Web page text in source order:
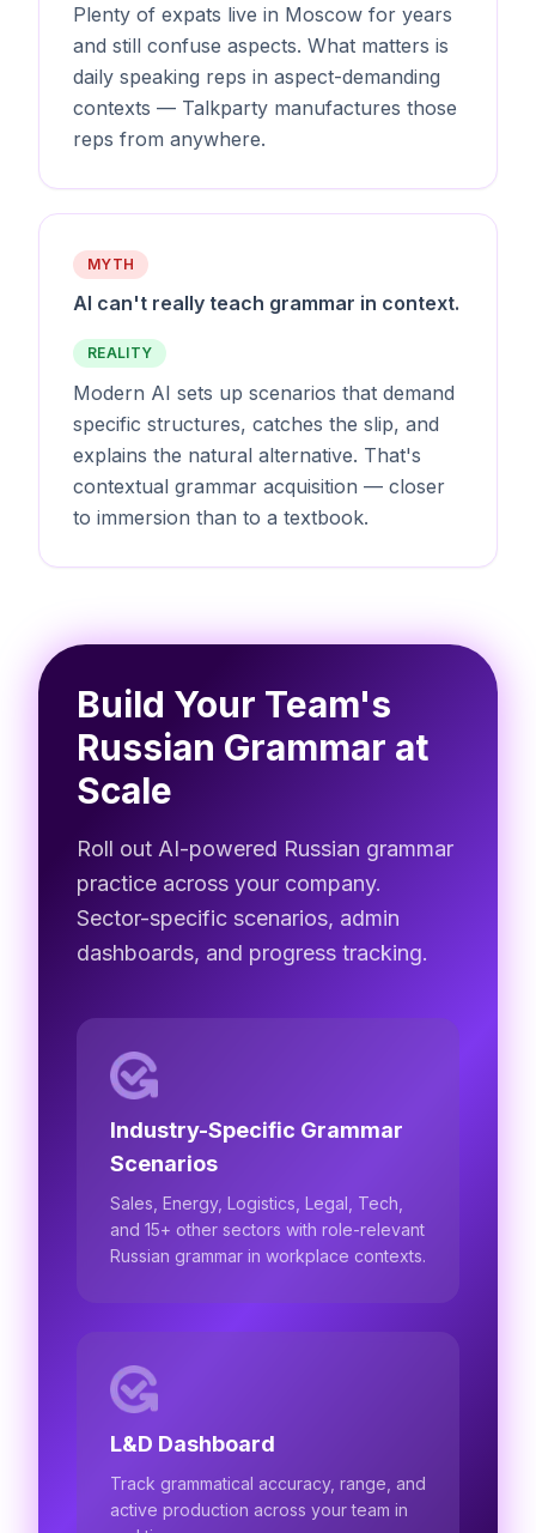
Plenty of expats live in Moscow for years
and still confuse aspects. What matters is
daily speaking reps in aspect-demanding
contexts — Talkparty manufactures those
reps from anywhere.
MYTH
AI can't really teach grammar in context.
REALITY
Modern AI sets up scenarios that demand
specific structures, catches the slip, and
explains the natural alternative. That's
contextual grammar acquisition — closer
to immersion than to a textbook.
Build Your Team's
Russian Grammar at
Scale
Roll out AI-powered Russian grammar
practice across your company.
Sector-specific scenarios, admin
dashboards, and progress tracking.
Industry-Specific Grammar
Scenarios
Sales, Energy, Logistics, Legal, Tech,
and 15+ other sectors with role-relevant
Russian grammar in workplace contexts.
L&D Dashboard
Track grammatical accuracy, range, and
active production across your team in